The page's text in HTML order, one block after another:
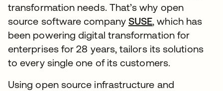
transformation needs. That’s why open
source software company SUSE, which has
been powering digital transformation for
enterprises for 28 years, tailors its solutions
to every single one of its customers.
Using open source infrastructure and